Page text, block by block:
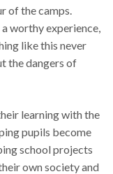
of the camps.
worthy experience,
like this never
the dangers of
learning with the
pupils become
school projects
own society and